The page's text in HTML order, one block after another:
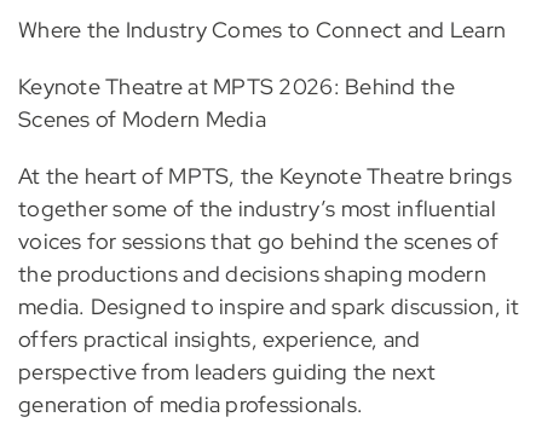
Where the Industry Comes to Connect and Learn
Keynote Theatre at MPTS 2026: Behind the
Scenes of Modern Media
At the heart of MPTS, the Keynote Theatre brings
together some of the industry’s most influential
voices for sessions that go behind the scenes of
the productions and decisions shaping modern
media. Designed to inspire and spark discussion, it
offers practical insights, experience, and
perspective from leaders guiding the next
generation of media professionals.